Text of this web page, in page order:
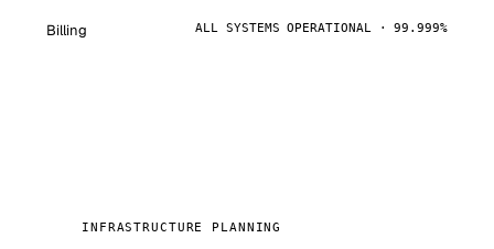
Billing ALL SYSTEMS OPERATIONAL · 99.999%
INFRASTRUCTURE PLANNING